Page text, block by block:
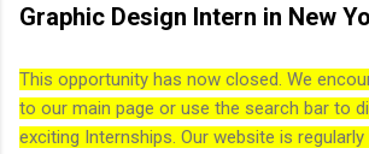
Graphic Design Intern in New
This opportunity has now closed. We
to our main page or use the search bar to
exciting Internships. Our website is